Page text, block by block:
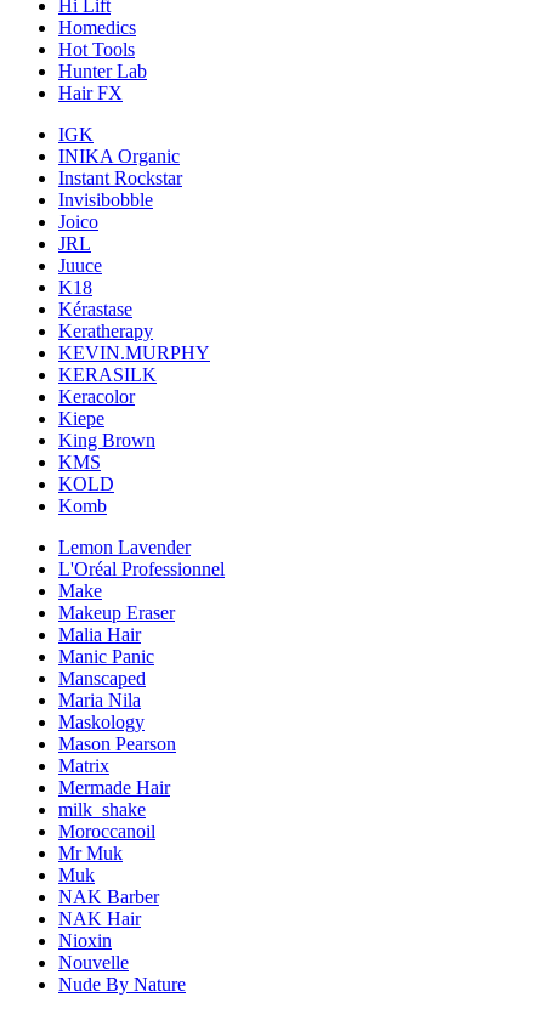
Hi Lift
Homedics
Hot Tools
Hunter Lab
Hair FX
IGK
INIKA Organic
Instant Rockstar
Invisibobble
Joico
JRL
Juuce
K18
Kérastase
Keratherapy
KEVIN.MURPHY
KERASILK
Keracolor
Kiepe
King Brown
KMS
KOLD
Komb
Lemon Lavender
L'Oréal Professionnel
Make
Makeup Eraser
Malia Hair
Manic Panic
Manscaped
Maria Nila
Maskology
Mason Pearson
Matrix
Mermade Hair
milk_shake
Moroccanoil
Mr Muk
Muk
NAK Barber
NAK Hair
Nioxin
Nouvelle
Nude By Nature